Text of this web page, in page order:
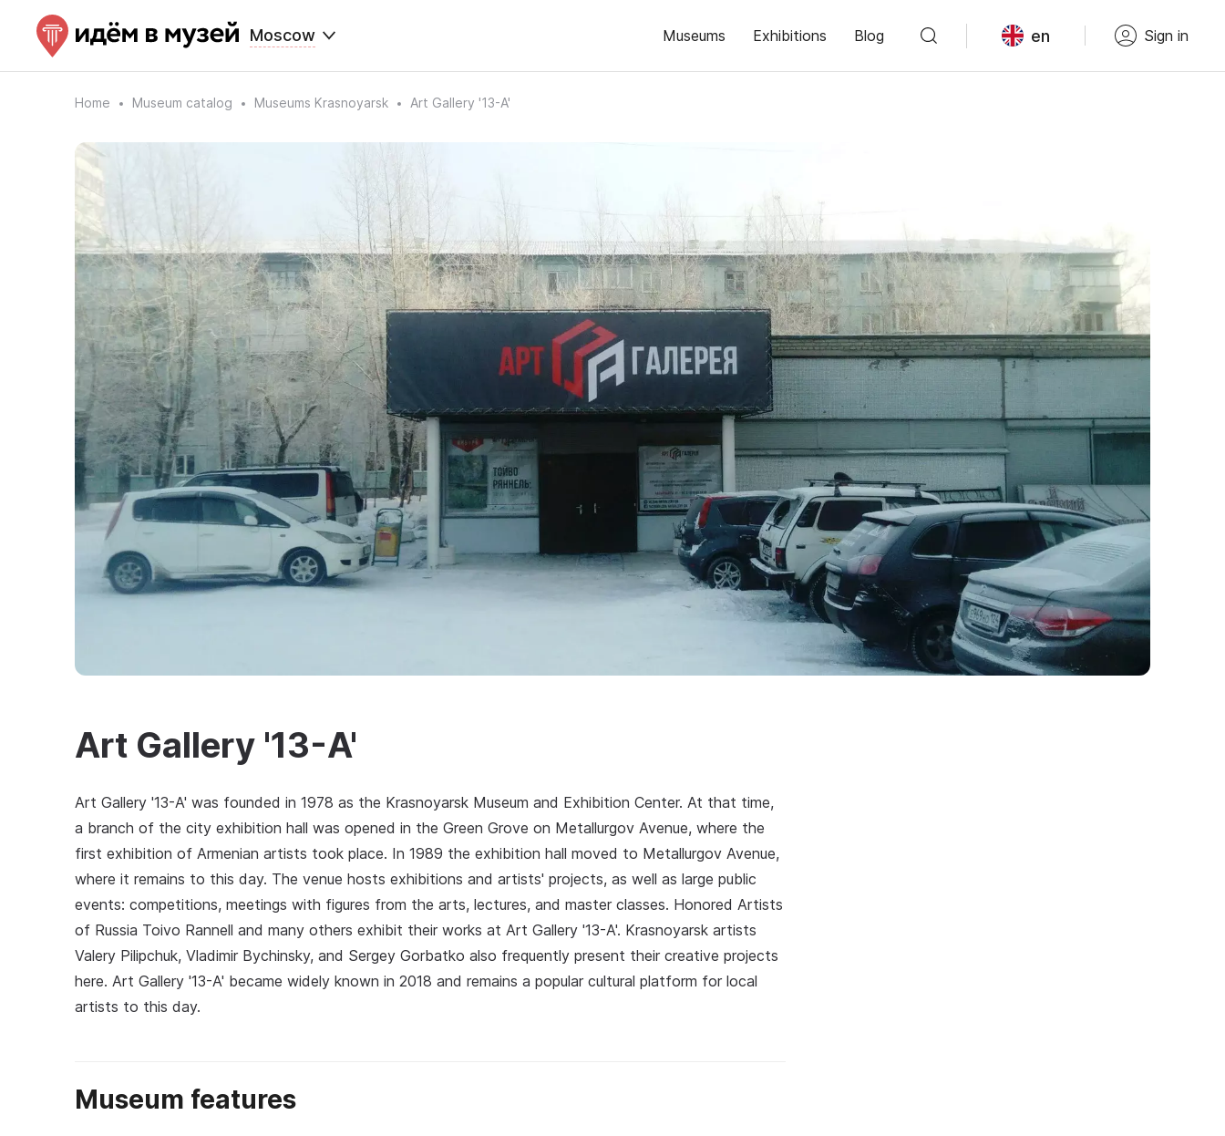
Moscow Museums Exhibitions Blog en Sign in
Home Museum catalog Museums Krasnoyarsk Art Gallery '13-A'
Art Gallery '13-A'
Art Gallery '13-A' was founded in 1978 as the Krasnoyarsk Museum and Exhibition Center. At that time,
a branch of the city exhibition hall was opened in the Green Grove on Metallurgov Avenue, where the
first exhibition of Armenian artists took place. In 1989 the exhibition hall moved to Metallurgov Avenue,
where it remains to this day. The venue hosts exhibitions and artists' projects, as well as large public
events: competitions, meetings with figures from the arts, lectures, and master classes. Honored Artists
of Russia Toivo Rannell and many others exhibit their works at Art Gallery '13-A'. Krasnoyarsk artists
Valery Pilipchuk, Vladimir Bychinsky, and Sergey Gorbatko also frequently present their creative projects
here. Art Gallery '13-A' became widely known in 2018 and remains a popular cultural platform for local
artists to this day.
Museum features